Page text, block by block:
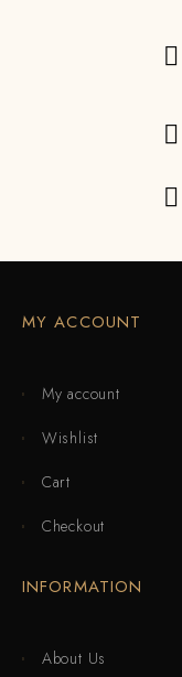
MY ACCOUNT
My account
Wishlist
Cart
Checkout
INFORMATION
About Us